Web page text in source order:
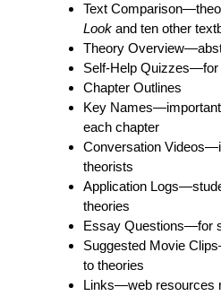
Text Comparison
Lookand ten other
Theory Overview
Self-Help Quizzes—for
Chapter Outlines
Key Names
each chapter
Conversation Videos
theorists
Application Logs
theories
Essay Questions—for
Suggested Movie Clips
to theories
Links—web resources